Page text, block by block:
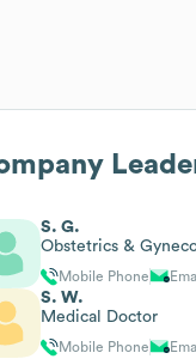
S. G.
Obstetrics &
Mobile Phone
S. W.
Medical Doctor
Mobile Phone